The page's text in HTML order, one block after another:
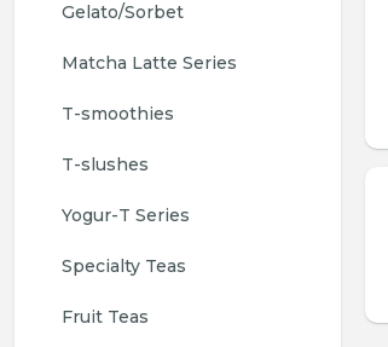
Gelato/Sorbet
Matcha Latte Series
T-smoothies
T-slushes
Yogur-T Series
Specialty Teas
Fruit Teas